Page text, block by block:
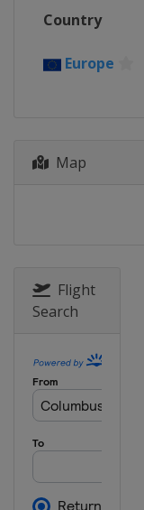
9 May
Country
Europe
Map
Flight
Search